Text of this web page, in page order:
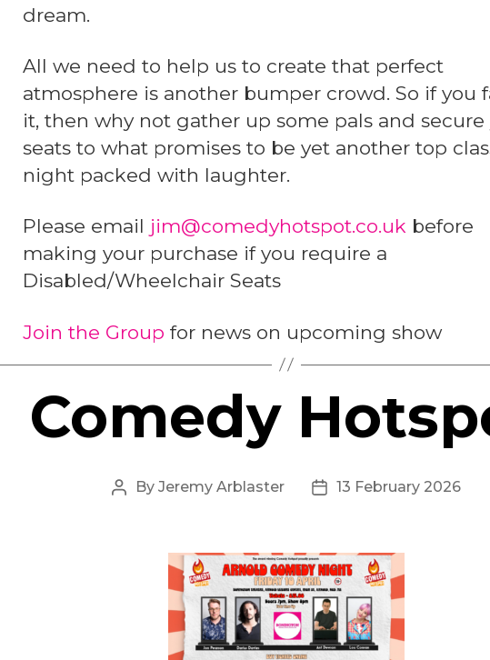
dream.
All we need to help us to create that perfect
atmosphere is another bumper crowd. So if you
it, then why not gather up some pals and secure
seats to what promises to be yet another top
night packed with laughter.
Please email jim@comedyhotspot.co.uk before
making your purchase if you require a
Disabled/Wheelchair Seats
Join the Group for news on upcoming show
Comedy
Post
By Jeremy Arblaster
Post13 February 2026